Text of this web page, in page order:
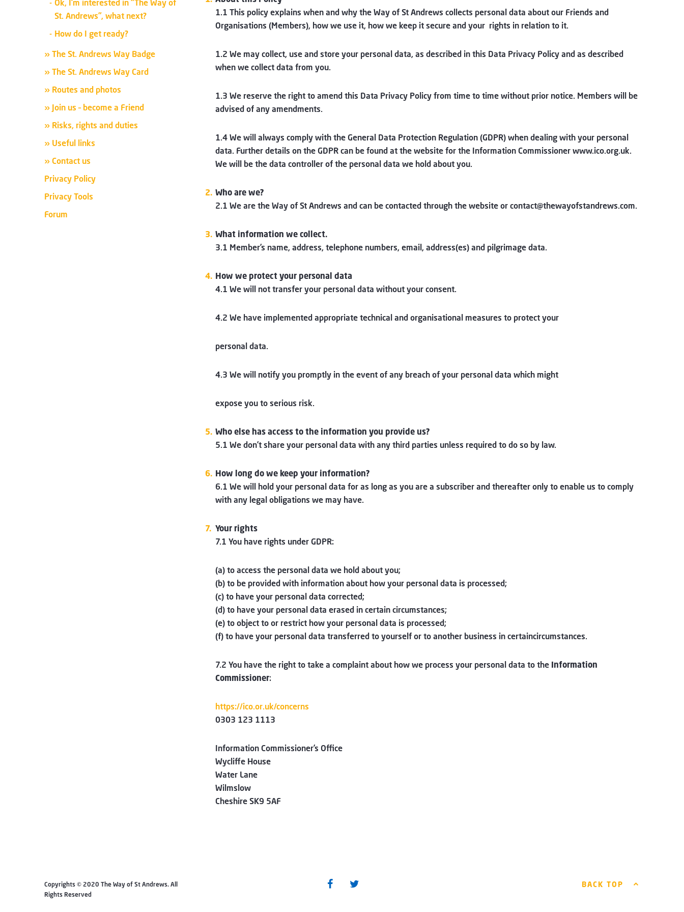
1.1 This policy explains when and why the Way of St Andrews collects personal data about our Friends and
Organisations (Members), how we use it, how we keep it secure and your rights in relation to it.
1.2 We may collect, use and store your personal data, as described in this Data Privacy Policy and as described
when we collect data from you.
1.3 We reserve the right to amend this Data Privacy Policy from time to time without prior notice. Members will be
advised of any amendments.
1.4 We will always comply with the General Data Protection Regulation (GDPR) when dealing with your personal
data. Further details on the GDPR can be found at the website for the Information Commissionerwww.ico.org.uk.
We will be the data controller of the personal data we hold about you.
Who are we?
2.1 We are the Way of St Andrews and can be contacted through the website orcontact@thewayofstandrews.com.
What information we collect.
3.1 Member’s name, address, telephone numbers, email, address(es) and pilgrimage data.
How we protect your personal data
4.1 We will not transfer your personal data without your consent.
4.2 We have implemented appropriate technical and organisational measures to protect your
personal data.
4.3 We will notify you promptly in the event of any breach of your personal data which might
expose you to serious risk.
Who else has access to the information you provide us?
5.1 We don’t share your personal data with any third parties unless required to do so by law.
How long do we keep your information?
6.1 We will hold your personal data for as long as you are a subscriber and thereafter only to enable us to comply
with any legal obligations we may have.
Your rights
7.1 You have rights under GDPR:
(a) to access the personal data we hold about you;
(b) to be provided with information about how your personal data is processed;
(c) to have your personal data corrected;
(d) to have your personal data erased in certain circumstances;
(e) to object to or restrict how your personal data is processed;
(f) to have your personal data transferred to yourself or to another business in certaincircumstances.
7.2 You have the right to take a complaint about how we process your personal data to the Information
Commissioner:
https://ico.or.uk/concerns
0303 123 1113
Information Commissioner’s Office
Wycliffe House
Water Lane
Wilmslow
Cheshire SK9 5AF
Ok, I’m interested in “The Way of
St. Andrews”, what next?
How do I get ready?
» The St. Andrews Way Badge
» The St. Andrews Way Card
» Routes and photos
» Join us – become a Friend
» Risks, rights and duties
» Useful links
» Contact us
Privacy Policy
Privacy Tools
Forum
Copyrights © 2020 The Way of St Andrews. All
Rights Reserved
BACK TOP